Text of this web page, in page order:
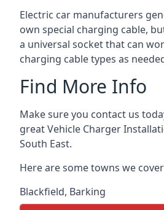
Electric car manufacturers
own special charging cable,
a universal socket that can
charging cable types as
Find More Info
Make sure you contact us
great Vehicle Charger
South East.
Here are some towns we
Blackfield, Barking